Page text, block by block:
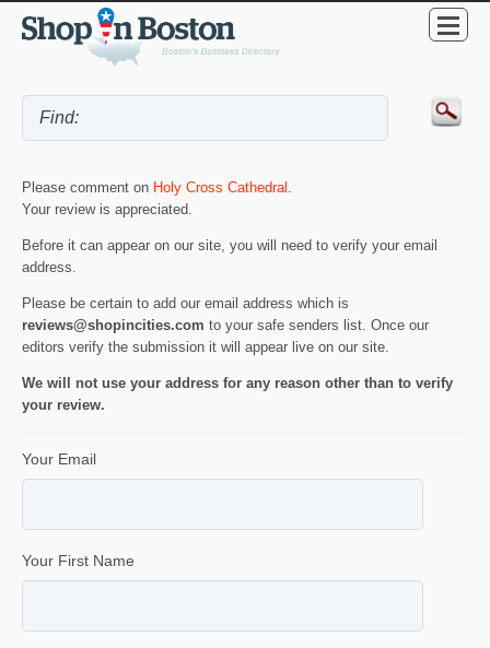
Please comment on Holy Cross Cathedral .
Your review is appreciated.
Before it can appear on our site, you will need to verify your email
address.
Please be certain to add our email address which is
reviews@shopincities.com to your safe senders list. Once our
editors verify the submission it will appear live on our site.
We will not use your address for any reason other than to verify
your review.
Your Email
Your First Name